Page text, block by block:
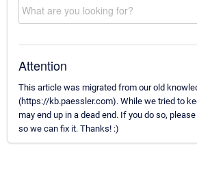
Attention
This article was migrated from our old
(https://kb.paessler.com). While we tried to
may end up in a dead end. If you do so,
so we can fix it. Thanks! :)